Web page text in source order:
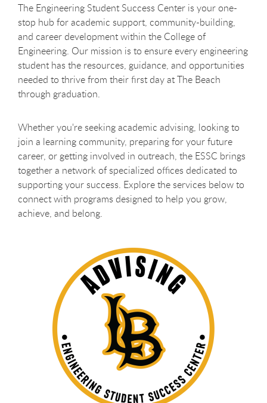
The Engineering Student Success Center is your one-
stop hub for academic support, community-building,
and career development within the College of
Engineering. Our mission is to ensure every engineering
student has the resources, guidance, and opportunities
needed to thrive from their first day at The Beach
through graduation.
Whether you're seeking academic advising, looking to
join a learning community, preparing for your future
career, or getting involved in outreach, the ESSC brings
together a network of specialized offices dedicated to
supporting your success. Explore the services below to
connect with programs designed to help you grow,
achieve, and belong.